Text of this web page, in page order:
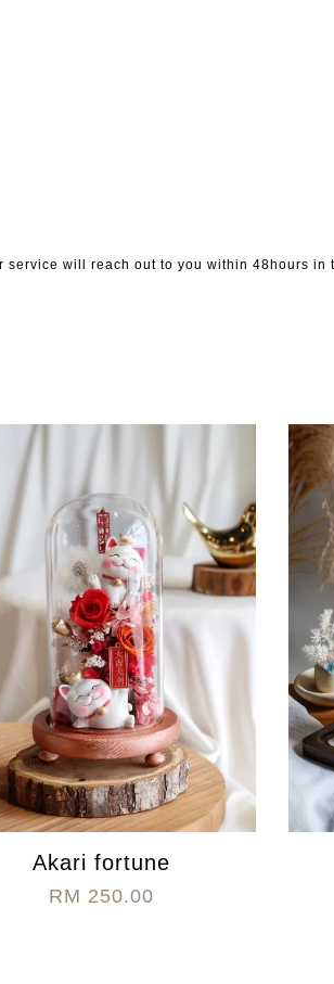
will reach out to you within 48hours in
Akari fortune
RM 250.00